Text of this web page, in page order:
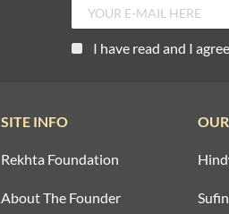
I have read and I
SITE INFO
Rekhta Foundation
About The Founder